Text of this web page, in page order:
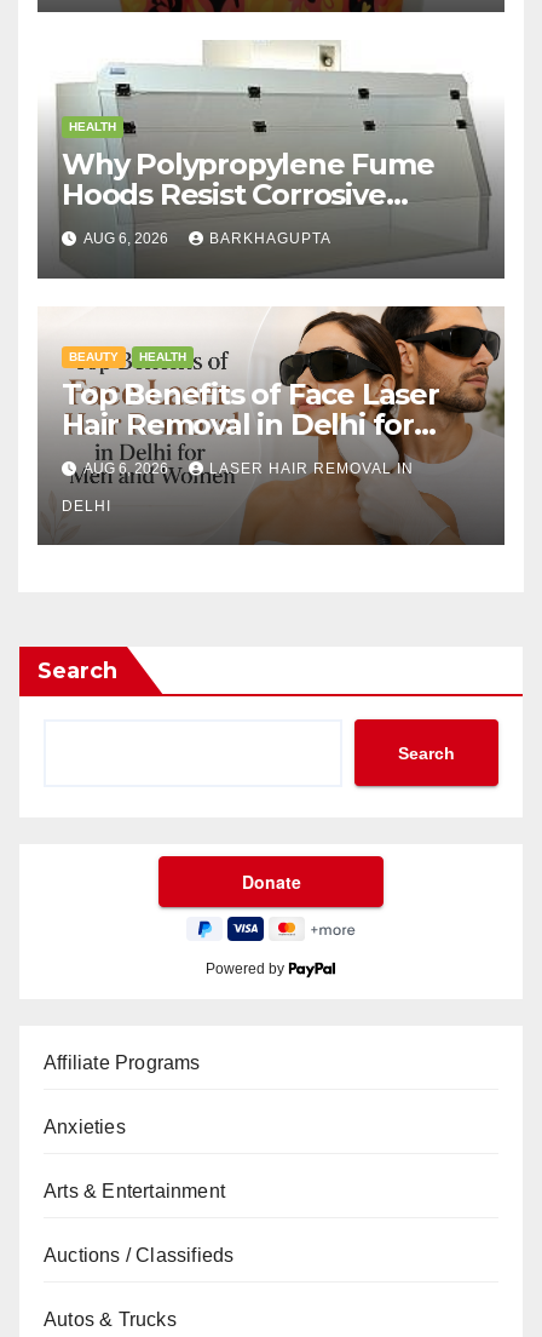
HEALTH
Why Polypropylene Fume
Hoods Resist Corrosive
Chemicals?
AUG 6, 2026 BARKHAGUPTA
BEAUTY HEALTH
Top Benefits of Face Laser
Hair Removal in Delhi for
Men and Women
AUG 6, 2026 LASER HAIR REMOVAL IN
DELHI
Search
Search
Powered by
Affiliate Programs
Anxieties
Arts & Entertainment
Auctions / Classifieds
Autos & Trucks